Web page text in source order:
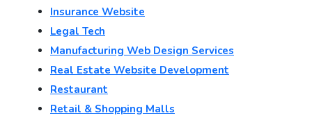
Insurance Website
Legal Tech
Manufacturing Web Design Services
Real Estate Website Development
Restaurant
Retail & Shopping Malls